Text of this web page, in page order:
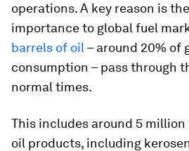
operations. A key reason is
importance to global fuel
barrels of oil – around 20% of
consumption – pass through
normal times.
This includes around 5
oil products, including